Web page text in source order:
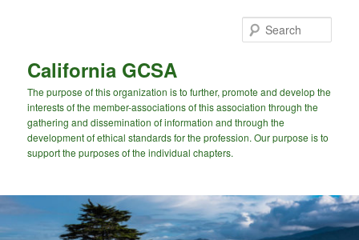
California GCSA
The purpose of this organization is to further, promote and develop the
interests of the member-associations of this association through the
gathering and dissemination of information and through the
development of ethical standards for the profession. Our purpose is to
support the purposes of the individual chapters.